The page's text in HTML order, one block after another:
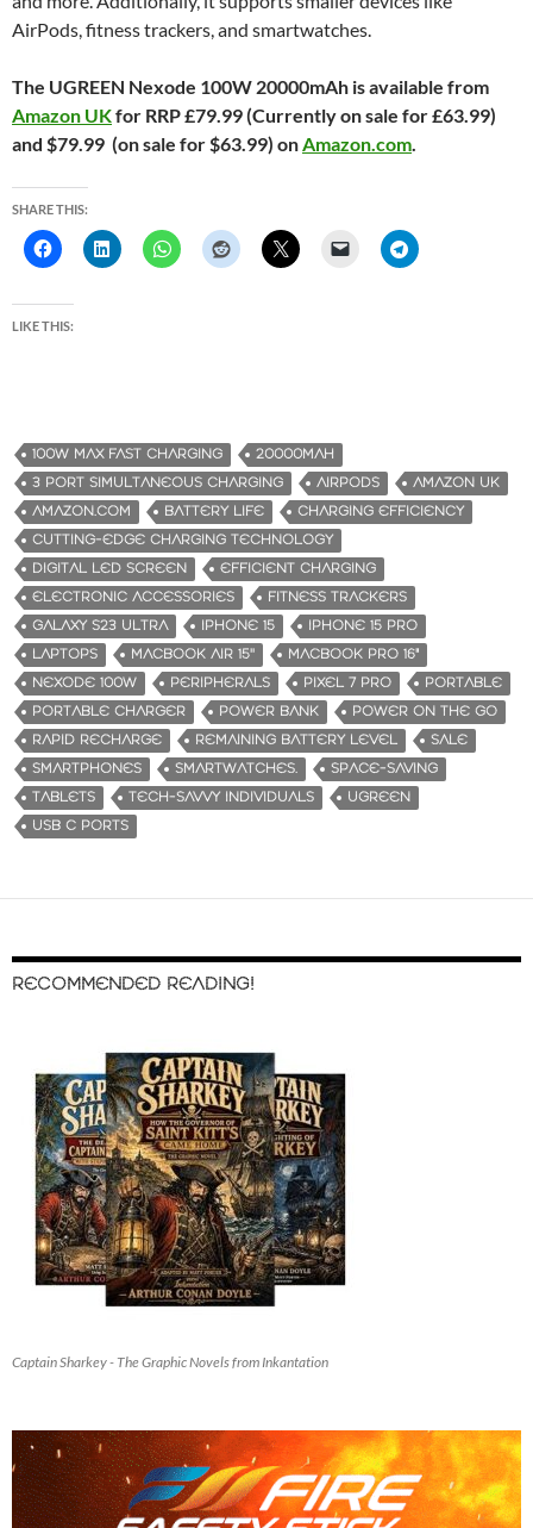
AirPods, fitness trackers, and smartwatches.
The UGREEN Nexode 100W 20000mAh is available from
Amazon UKfor RRP £79.99 (Currently on sale for £63.99)
and $79.99 (on sale for $63.99) onAmazon.com.
SHARE THIS:
LIKE THIS:
100W MAX FAST CHARGING
20000MAH
3 PORT SIMULTANEOUS CHARGING
AIRPODS
AMAZON UK
AMAZON.COM
BATTERY LIFE
CHARGING EFFICIENCY
CUTTING-EDGE CHARGING TECHNOLOGY
DIGITAL LED SCREEN
EFFICIENT CHARGING
ELECTRONIC ACCESSORIES
FITNESS TRACKERS
GALAXY S23 ULTRA
IPHONE 15
IPHONE 15 PRO
LAPTOPS
MACBOOK AIR 15''
MACBOOK PRO 16"
NEXODE 100W
PERIPHERALS PIXEL 7 PRO
PORTABLE
PORTABLE CHARGER
POWER BANK
POWER ON THE GO
RAPID RECHARGE
REMAINING BATTERY LEVEL
SALE
SMARTPHONES
SMARTWATCHES.
SPACE-SAVING
TABLETS
TECH-SAVVY INDIVIDUALS
UGREEN
USB C PORTS
RECOMMENDED READING!
Captain Sharkey - The Graphic Novels from Inkantation